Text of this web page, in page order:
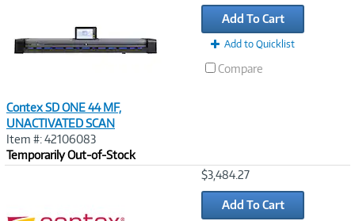
Contex SD ONE 44 MF,
UNACTIVATED SCAN
Item #: 42106083
Temporarily Out-of-Stock
Add To Cart
Add to Quicklist
Compare
$3,484.27
Add To Cart